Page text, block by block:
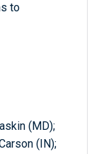
to
(MD);
(IN);